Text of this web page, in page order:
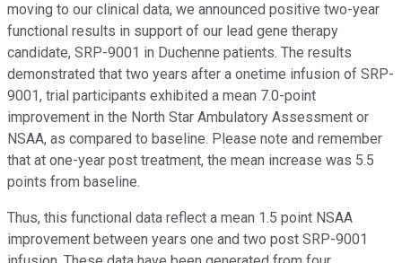
moving to our clinical data, we announced positive two-year
functional results in support of our lead gene therapy
candidate, SRP-9001 in Duchenne patients. The results
demonstrated that two years after a onetime infusion of SRP-
9001, trial participants exhibited a mean 7.0-point
improvement in the North Star Ambulatory Assessment or
NSAA, as compared to baseline. Please note and remember
that at one-year post treatment, the mean increase was 5.5
points from baseline.
Thus, this functional data reflect a mean 1.5 point NSAA
improvement between years one and two post SRP-9001